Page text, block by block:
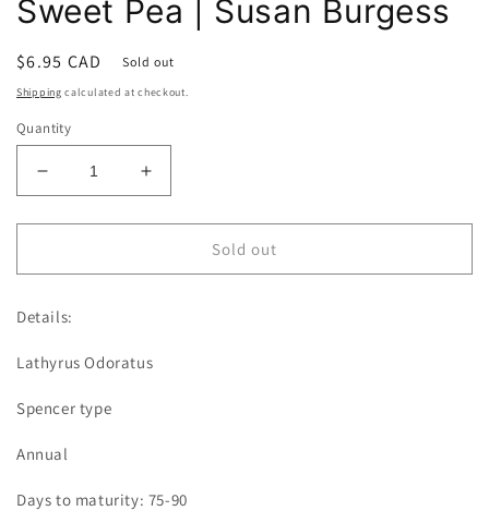
1
in
Sweet Pea | Susan Burgess
Regular
price
$6.95 CAD Sold out
Shipping calculated at checkout.
Quantity
Decrease
quantity
for
Pea
Susan
Increase
quantity
for
Pea
Sold out
Details:
Lathyrus Odoratus
Spencer type
Annual
Days to maturity: 75-90